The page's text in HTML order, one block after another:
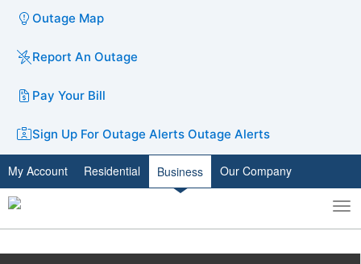
Outage Map
Report An Outage
Pay Your Bill
Sign Up For Outage Alerts Outage Alerts
My Account Residential Business Our Company
Toggle
search